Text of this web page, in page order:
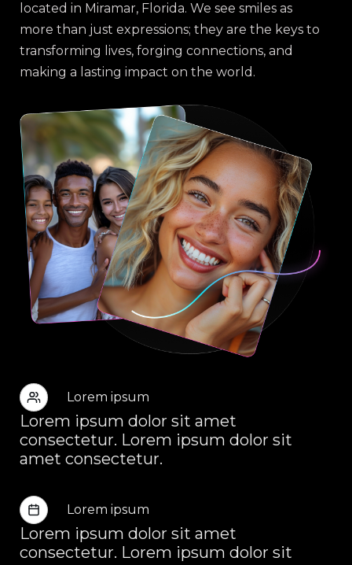
located in Miramar, Florida. We see smiles as
more than just expressions; they are the keys to
transforming lives, forging connections, and
making a lasting impact on the world.
Lorem ipsum
Lorem ipsum dolor sit amet
consectetur. Lorem ipsum dolor sit
amet consectetur.
Lorem ipsum
Lorem ipsum dolor sit amet
consectetur. Lorem ipsum dolor sit